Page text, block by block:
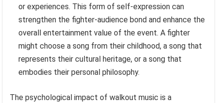
or experiences. This form of self-expression can
strengthen the fighter-audience bond and enhance the
overall entertainment value of the event. A fighter
might choose a song from their childhood, a song that
represents their cultural heritage, or a song that
embodies their personal philosophy.
The psychological impact of walkout music is a